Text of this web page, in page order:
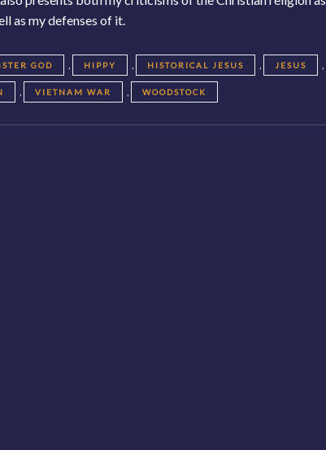
as my defenses of it.
GOD , HIPPY , HISTORICAL JESUS , JESUS ,
, VIETNAM WAR , WOODSTOCK